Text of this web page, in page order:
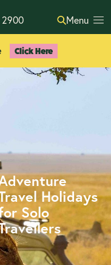
2900 Menu
Click Here
Holidays
Solo